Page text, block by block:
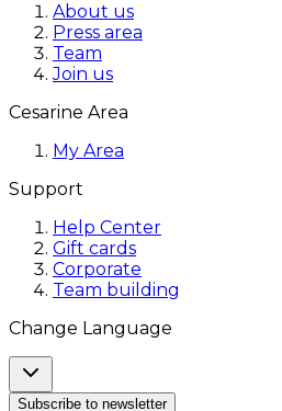
About us
Press area
Team
Join us
Cesarine Area
My Area
Support
Help Center
Gift cards
Corporate
Team building
Change Language
Subscribe to newsletter